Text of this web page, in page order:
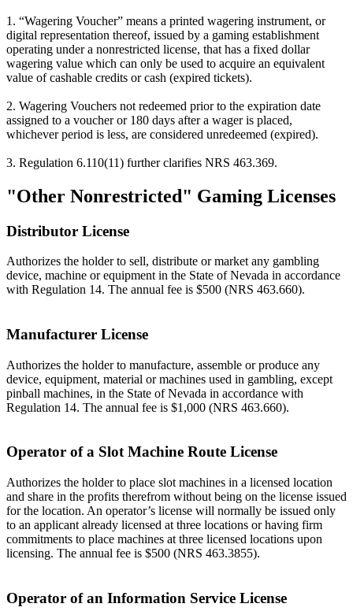
1. “Wagering Voucher” means a printed wagering instrument, or
digital representation thereof, issued by a gaming establishment
operating under a nonrestricted license, that has a fixed dollar
wagering value which can only be used to acquire an equivalent
value of cashable credits or cash (expired tickets).
2. Wagering Vouchers not redeemed prior to the expiration date
assigned to a voucher or 180 days after a wager is placed,
whichever period is less, are considered unredeemed (expired).
3. Regulation 6.110(11) further clarifies NRS 463.369.
"Other Nonrestricted" Gaming Licenses
Distributor License
Authorizes the holder to sell, distribute or market any gambling
device, machine or equipment in the State of Nevada in accordance
with Regulation 14. The annual fee is $500 (NRS 463.660).
Manufacturer License
Authorizes the holder to manufacture, assemble or produce any
device, equipment, material or machines used in gambling, except
pinball machines, in the State of Nevada in accordance with
Regulation 14. The annual fee is $1,000 (NRS 463.660).
Operator of a Slot Machine Route License
Authorizes the holder to place slot machines in a licensed location
and share in the profits therefrom without being on the license issued
for the location. An operator’s license will normally be issued only
to an applicant already licensed at three locations or having firm
commitments to place machines at three licensed locations upon
licensing. The annual fee is $500 (NRS 463.3855).
Operator of an Information Service License